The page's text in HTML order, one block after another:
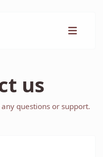
us
questions or support.